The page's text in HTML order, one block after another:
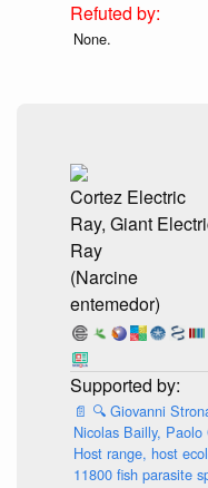
None.
Cortez Electric
Ray, Giant
Ray
(Narcine
entemedor)
📄 🔍 Giovanni
Nicolas Bailly,
Host range, host
11800 fish parasite